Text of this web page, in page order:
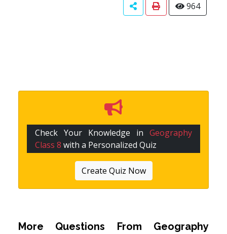
964
Check Your Knowledge in Geography
Class 8 with a Personalized Quiz
Create Quiz Now
More Questions From Geography